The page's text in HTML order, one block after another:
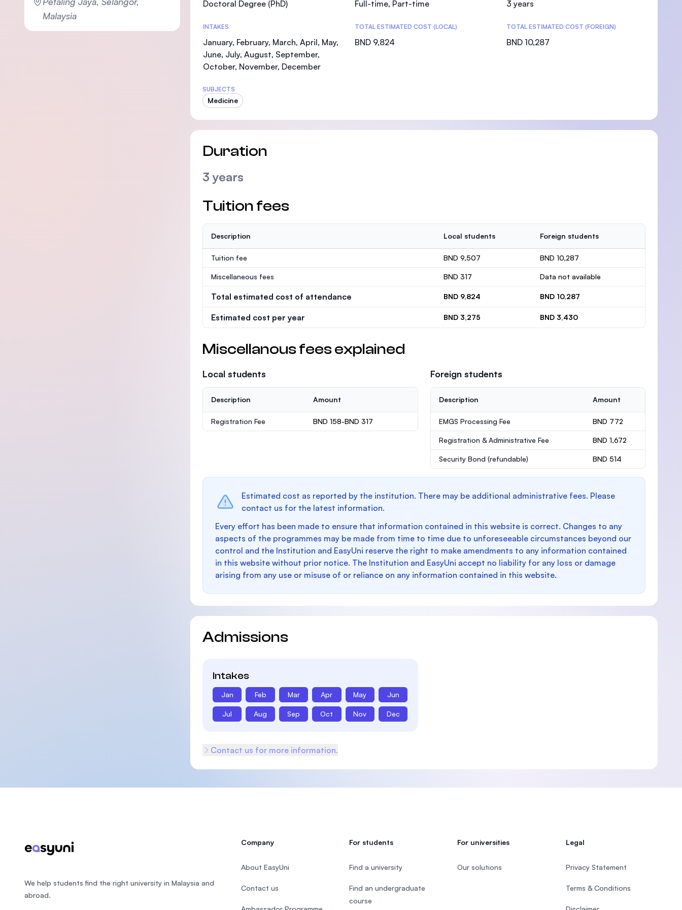
SEGi University Kota Damansara
Management and Science University (MSU)
Malaysia
Doctoral Degree (PhD) Full-time, Part-time 3 years
INTAKES
January, February, March, April, May,
June, July, August, September,
October, November, December
TOTAL ESTIMATED COST (LOCAL)
BND 9,824
TOTAL ESTIMATED COST (FOREIGN)
BND 10,287
SUBJECTS
Medicine
Duration
3 years
Tuition fees
Description Local students Foreign students
Tuition fee BND 9,507 BND 10,287
Miscellaneous fees BND 317 Data not available
Total estimated cost of attendance BND 9,824 BND 10,287
Estimated cost per year BND 3,275 BND 3,430
Miscellanous fees explained
Local students
Description Amount
Registration Fee BND 158-BND 317
Foreign students
Description Amount
EMGS Processing Fee BND 772
Registration & Administrative Fee BND 1,672
Security Bond (refundable) BND 514
Estimated cost as reported by the institution. There may be additional administrative fees. Please
contact us for the latest information.
Every effort has been made to ensure that information contained in this website is correct. Changes to any
aspects of the programmes may be made from time to time due to unforeseeable circumstances beyond our
control and the Institution and EasyUni reserve the right to make amendments to any information contained
in this website without prior notice. The Institution and EasyUni accept no liability for any loss or damage
arising from any use or misuse of or reliance on any information contained in this website.
Admissions
Intakes
Jan Feb Mar Apr May Jun
Jul Aug Sep Oct Nov Dec
Contact us for more information.
We help students find the right university in Malaysia and
abroad.
Company
About EasyUni
Contact us
For students
Find a university
Find an undergraduate
course
For universities
Our solutions
Legal
Privacy Statement
Terms & Conditions